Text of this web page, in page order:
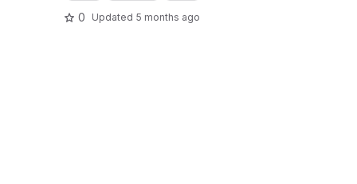
0 Updated 5 months ago